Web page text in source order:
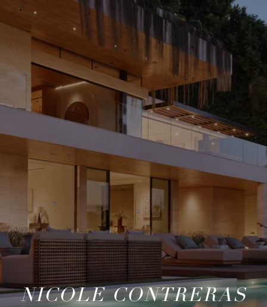
NICOLE CONTRERAS